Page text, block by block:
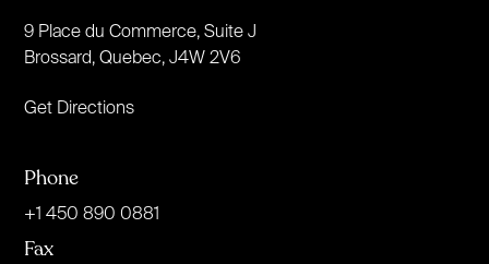
9 Place du Commerce, Suite J
Brossard, Quebec, J4W 2V6
Get Directions
Phone
+1 450 890 0881
Fax